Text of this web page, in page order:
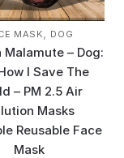
MASK, DOG
Malamute – Dog:
I Save The
– PM 2.5 Air
Masks
Reusable Face
Mask